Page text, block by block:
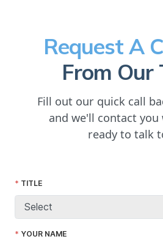
Request A
From Our
Fill out our quick call
and we'll contact you
ready to talk
TITLE
YOUR NAME